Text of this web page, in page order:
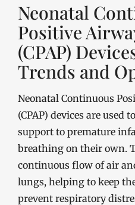
Neonatal
Positive
(CPAP)
Trends and
Neonatal Continuous
(CPAP) devices are used
support to premature
breathing on their own.
continuous flow of air
lungs, helping to keep
prevent respiratory